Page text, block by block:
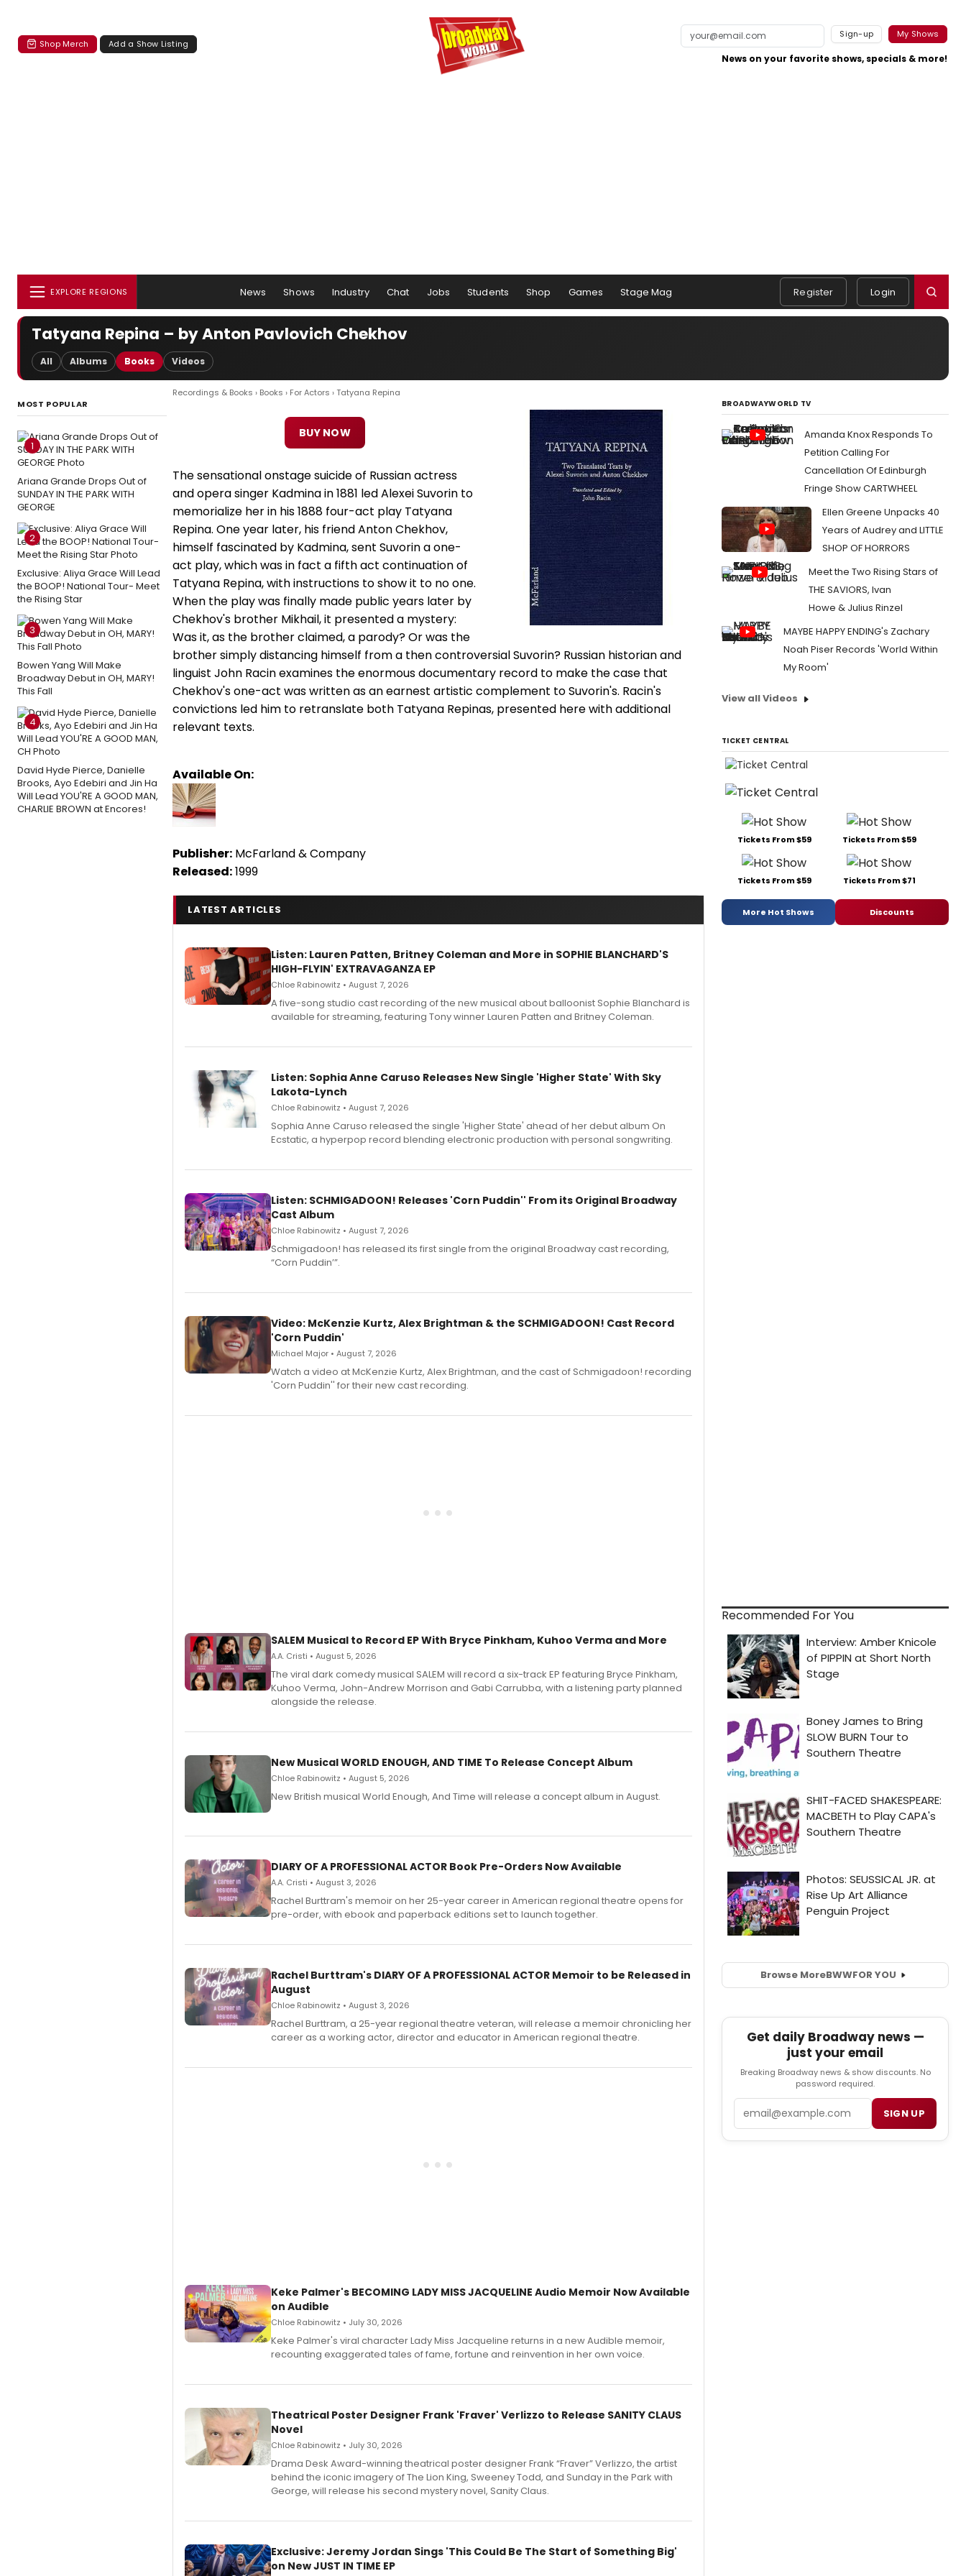
Shop Merch Add a Show Listing
Sign-up My Shows
News on your favorite shows, specials & more!
EXPLORE REGIONS News Shows Industry Chat Jobs Students Shop Games Stage Mag Register Login
Tatyana Repina – by Anton Pavlovich Chekhov
All Albums Books Videos
MOST POPULAR
1
Ariana Grande Drops Out of
SUNDAY IN THE PARK WITH
GEORGE
2
Exclusive: Aliya Grace Will Lead
the BOOP! National Tour- Meet
the Rising Star
3
Bowen Yang Will Make
Broadway Debut in OH, MARY!
This Fall
4
David Hyde Pierce, Danielle
Brooks, Ayo Edebiri and Jin Ha
Will Lead YOU'RE A GOOD MAN,
CHARLIE BROWN at Encores!
Recordings & Books › Books › For Actors › Tatyana Repina
BUY NOW
The sensational onstage suicide of Russian actress
and opera singer Kadmina in 1881 led Alexei Suvorin to
memorialize her in his 1888 four-act play Tatyana
Repina. One year later, his friend Anton Chekhov,
himself fascinated by Kadmina, sent Suvorin a one-
act play, which was in fact a fifth act continuation of
Tatyana Repina, with instructions to show it to no one.
When the play was finally made public years later by
Chekhov's brother Mikhail, it presented a mystery:
Was it, as the brother claimed, a parody? Or was the
brother simply distancing himself from a then controversial Suvorin? Russian historian and
linguist John Racin examines the enormous documentary record to make the case that
Chekhov's one-act was written as an earnest artistic complement to Suvorin's. Racin's
convictions led him to retranslate both Tatyana Repinas, presented here with additional
relevant texts.
Available On:
Publisher: McFarland & Company
Released:1999
LATEST ARTICLES
Listen: Lauren Patten, Britney Coleman and More in SOPHIE BLANCHARD'S
HIGH-FLYIN' EXTRAVAGANZA EP
Chloe Rabinowitz • August 7, 2026
A five-song studio cast recording of the new musical about balloonist Sophie Blanchard is
available for streaming, featuring Tony winner Lauren Patten and Britney Coleman.
Listen: Sophia Anne Caruso Releases New Single 'Higher State' With Sky
Lakota-Lynch
Chloe Rabinowitz • August 7, 2026
Sophia Anne Caruso released the single 'Higher State' ahead of her debut album On
Ecstatic, a hyperpop record blending electronic production with personal songwriting.
Listen: SCHMIGADOON! Releases 'Corn Puddin'' From its Original Broadway
Cast Album
Chloe Rabinowitz • August 7, 2026
Schmigadoon! has released its first single from the original Broadway cast recording,
“Corn Puddin’”.
Video: McKenzie Kurtz, Alex Brightman & the SCHMIGADOON! Cast Record
'Corn Puddin'
Michael Major • August 7, 2026
Watch a video at McKenzie Kurtz, Alex Brightman, and the cast of Schmigadoon! recording
'Corn Puddin'' for their new cast recording.
SALEM Musical to Record EP With Bryce Pinkham, Kuhoo Verma and More
A.A. Cristi • August 5, 2026
The viral dark comedy musical SALEM will record a six-track EP featuring Bryce Pinkham,
Kuhoo Verma, John-Andrew Morrison and Gabi Carrubba, with a listening party planned
alongside the release.
New Musical WORLD ENOUGH, AND TIME To Release Concept Album
Chloe Rabinowitz • August 5, 2026
New British musical World Enough, And Time will release a concept album in August.
DIARY OF A PROFESSIONAL ACTOR Book Pre-Orders Now Available
A.A. Cristi • August 3, 2026
Rachel Burttram's memoir on her 25-year career in American regional theatre opens for
pre-order, with ebook and paperback editions set to launch together.
Rachel Burttram's DIARY OF A PROFESSIONAL ACTOR Memoir to be Released in
August
Chloe Rabinowitz • August 3, 2026
Rachel Burttram, a 25-year regional theatre veteran, will release a memoir chronicling her
career as a working actor, director and educator in American regional theatre.
Keke Palmer's BECOMING LADY MISS JACQUELINE Audio Memoir Now Available
on Audible
Chloe Rabinowitz • July 30, 2026
Keke Palmer's viral character Lady Miss Jacqueline returns in a new Audible memoir,
recounting exaggerated tales of fame, fortune and reinvention in her own voice.
Theatrical Poster Designer Frank 'Fraver' Verlizzo to Release SANITY CLAUS
Novel
Chloe Rabinowitz • July 30, 2026
​Drama Desk Award-winning theatrical poster designer Frank “Fraver” Verlizzo, the artist
behind the iconic imagery of The Lion King, Sweeney Todd, and Sunday in the Park with
George, will release his second mystery novel, Sanity Claus.
Exclusive: Jeremy Jordan Sings 'This Could Be The Start of Something Big'
on New JUST IN TIME EP
BROADWAYWORLD TV
Amanda Knox Responds To
Petition Calling For
Cancellation Of Edinburgh
Fringe Show CARTWHEEL
Ellen Greene Unpacks 40
Years of Audrey and LITTLE
SHOP OF HORRORS
Meet the Two Rising Stars of
THE SAVIORS, Ivan
Howe & Julius Rinzel
MAYBE HAPPY ENDING's Zachary
Noah Piser Records 'World Within
My Room'
View all Videos
TICKET CENTRAL
Tickets From $59 Tickets From $59
Tickets From $59 Tickets From $71
More Hot Shows Discounts
Recommended For You
Browse MoreBWWFOR YOU
Get daily Broadway news —
just your email
Breaking Broadway news & show discounts. No
password required.
SIGN UP